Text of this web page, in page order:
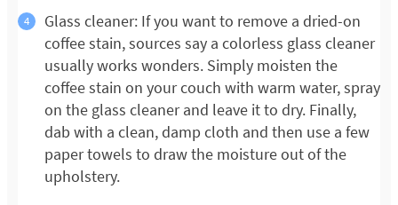
Glass cleaner: If you want to remove a dried-on
coffee stain, sources say a colorless glass cleaner
usually works wonders. Simply moisten the
coffee stain on your couch with warm water, spray
on the glass cleaner and leave it to dry. Finally,
dab with a clean, damp cloth and then use a few
paper towels to draw the moisture out of the
upholstery.